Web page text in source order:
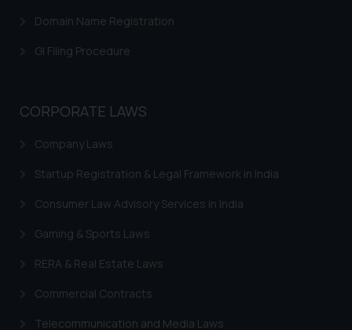
Domain Name Registration
GI Filing Procedure
CORPORATE LAWS
Company Laws
Startup Registration & Legal Framework in India
Consumer Law Advisory Services in India
Gaming & Sports Laws
RERA & Real Estate Laws
Commercial Contracts
Telecommunication and Media Laws